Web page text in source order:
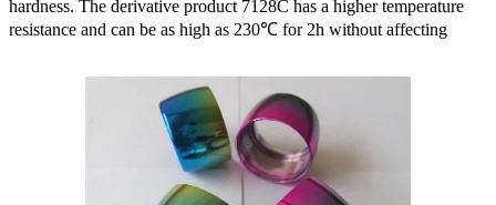
hardness. The derivative product 7128C has a higher temperature
resistance and can be as high as 230℃ for 2h without affecting